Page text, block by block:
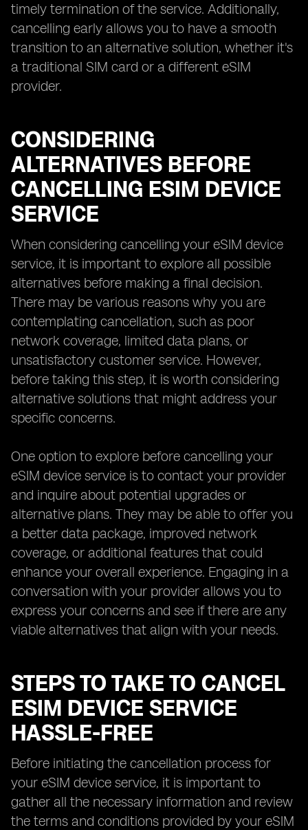
timely termination of the service. Additionally,
cancelling early allows you to have a smooth
transition to an alternative solution, whether it's
a traditional SIM card or a different eSIM
provider.
CONSIDERING
ALTERNATIVES BEFORE
CANCELLING ESIM DEVICE
SERVICE
When considering cancelling your eSIM device
service, it is important to explore all possible
alternatives before making a final decision.
There may be various reasons why you are
contemplating cancellation, such as poor
network coverage, limited data plans, or
unsatisfactory customer service. However,
before taking this step, it is worth considering
alternative solutions that might address your
specific concerns.
One option to explore before cancelling your
eSIM device service is to contact your provider
and inquire about potential upgrades or
alternative plans. They may be able to offer you
a better data package, improved network
coverage, or additional features that could
enhance your overall experience. Engaging in a
conversation with your provider allows you to
express your concerns and see if there are any
viable alternatives that align with your needs.
STEPS TO TAKE TO CANCEL
ESIM DEVICE SERVICE
HASSLE-FREE
Before initiating the cancellation process for
your eSIM device service, it is important to
gather all the necessary information and review
the terms and conditions provided by your eSIM